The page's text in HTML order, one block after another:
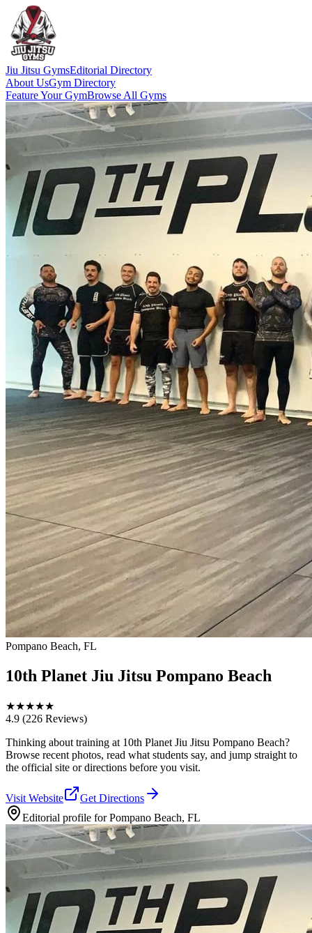
Jiu Jitsu GymsEditorial Directory
About UsGym Directory
Feature Your GymBrowse All Gyms
Pompano Beach, FL
10th Planet Jiu Jitsu Pompano Beach
★★★★★
4.9 (226 Reviews)
Thinking about training at 10th Planet Jiu Jitsu Pompano Beach?
Browse recent photos, read what students say, and jump straight to
the official site or directions before you visit.
Visit Website
Get Directions
Editorial profile forPompano Beach, FL